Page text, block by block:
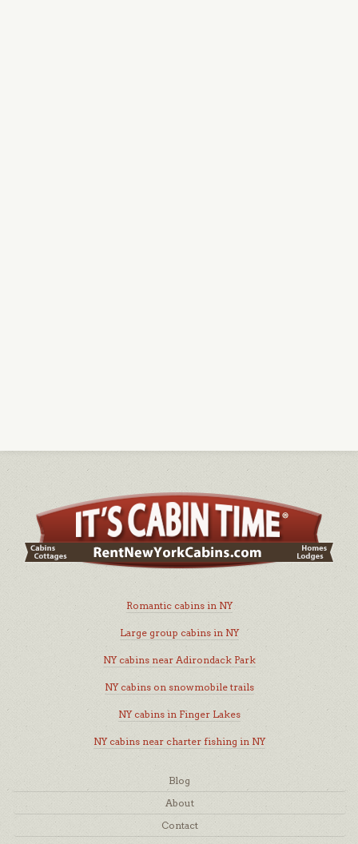
Romantic cabins in NY
Large group cabins in NY
NY cabins near Adirondack Park
NY cabins on snowmobile trails
NY cabins in Finger Lakes
NY cabins near charter fishing in NY
Blog
About
Contact